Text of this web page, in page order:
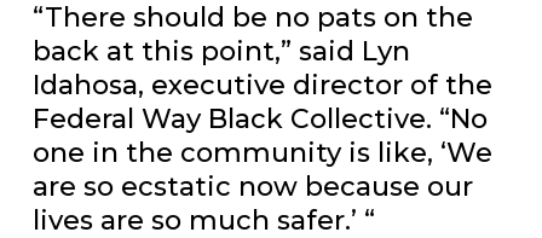
“There should be no pats on the
back at this point,” said Lyn
Idahosa, executive director of the
Federal Way Black Collective. “No
one in the community is like, ‘We
are so ecstatic now because our
lives are so much safer.’ “